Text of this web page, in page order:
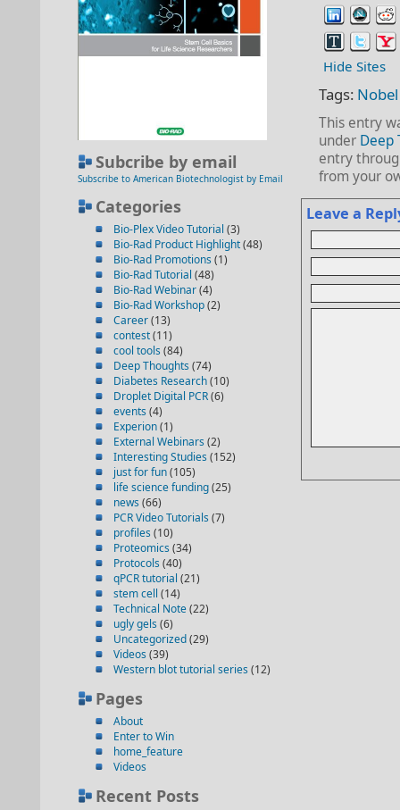
Subcribe by email
Subscribe to American Biotechnologist by Email
Categories
Bio-Plex Video Tutorial (3)
Bio-Rad Product Highlight(48)
Bio-Rad Promotions (1)
Bio-Rad Tutorial (48)
Bio-Rad Webinar(4)
Bio-Rad Workshop(2)
Career(13)
contest(11)
cool tools (84)
Deep Thoughts (74)
Diabetes Research(10)
Droplet Digital PCR(6)
events (4)
Experion(1)
External Webinars (2)
Interesting Studies (152)
just for fun(105)
life science funding(25)
news (66)
PCR Video Tutorials (7)
profiles (10)
Proteomics (34)
Protocols (40)
qPCR tutorial (21)
stem cell (14)
Technical Note(22)
ugly gels (6)
Uncategorized(29)
Videos (39)
Western blot tutorial series (12)
Pages
About
Enter to Win
home_feature
Videos
Recent Posts
Hide Sites
Tags:
This entry
under Deep
entry
from your
Leave a